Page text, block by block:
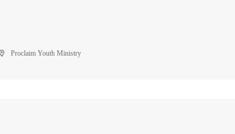
location_on Proclaim Youth Ministry